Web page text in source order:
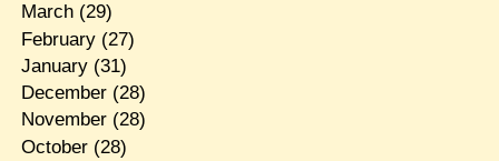
March(29)
February(27)
January(31)
December(28)
November(28)
October(28)